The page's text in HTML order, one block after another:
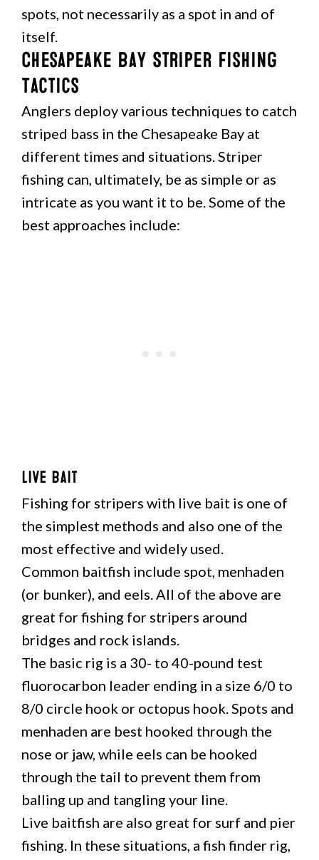
spots, not necessarily as a spot in and of
itself.
Chesapeake Bay Striper Fishing
Tactics
Anglers deploy various techniques to catch
striped bass in the Chesapeake Bay at
different times and situations. Striper
fishing can, ultimately, be as simple or as
intricate as you want it to be. Some of the
best approaches include:
Live Bait
Fishing for stripers with live bait is one of
the simplest methods and also one of the
most effective and widely used.
Common baitfish include spot, menhaden
(or bunker), and eels. All of the above are
great for fishing for stripers around
bridges and rock islands.
The basic rig is a 30- to 40-pound test
fluorocarbon leader ending in a size 6/0 to
8/0 circle hook or octopus hook. Spots and
menhaden are best hooked through the
nose or jaw, while eels can be hooked
through the tail to prevent them from
balling up and tangling your line.
Live baitfish are also great for surf and pier
fishing. In these situations, a fish finder rig,